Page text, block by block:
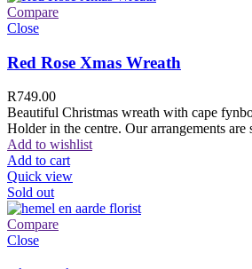
Compare
Close
Red Rose Xmas Wreath
R749.00
Beautiful Christmas wreath with cape
Holder in the centre. Our arrangements are
Add to wishlist
Add to cart
Quick view
Sold out
Compare
Close